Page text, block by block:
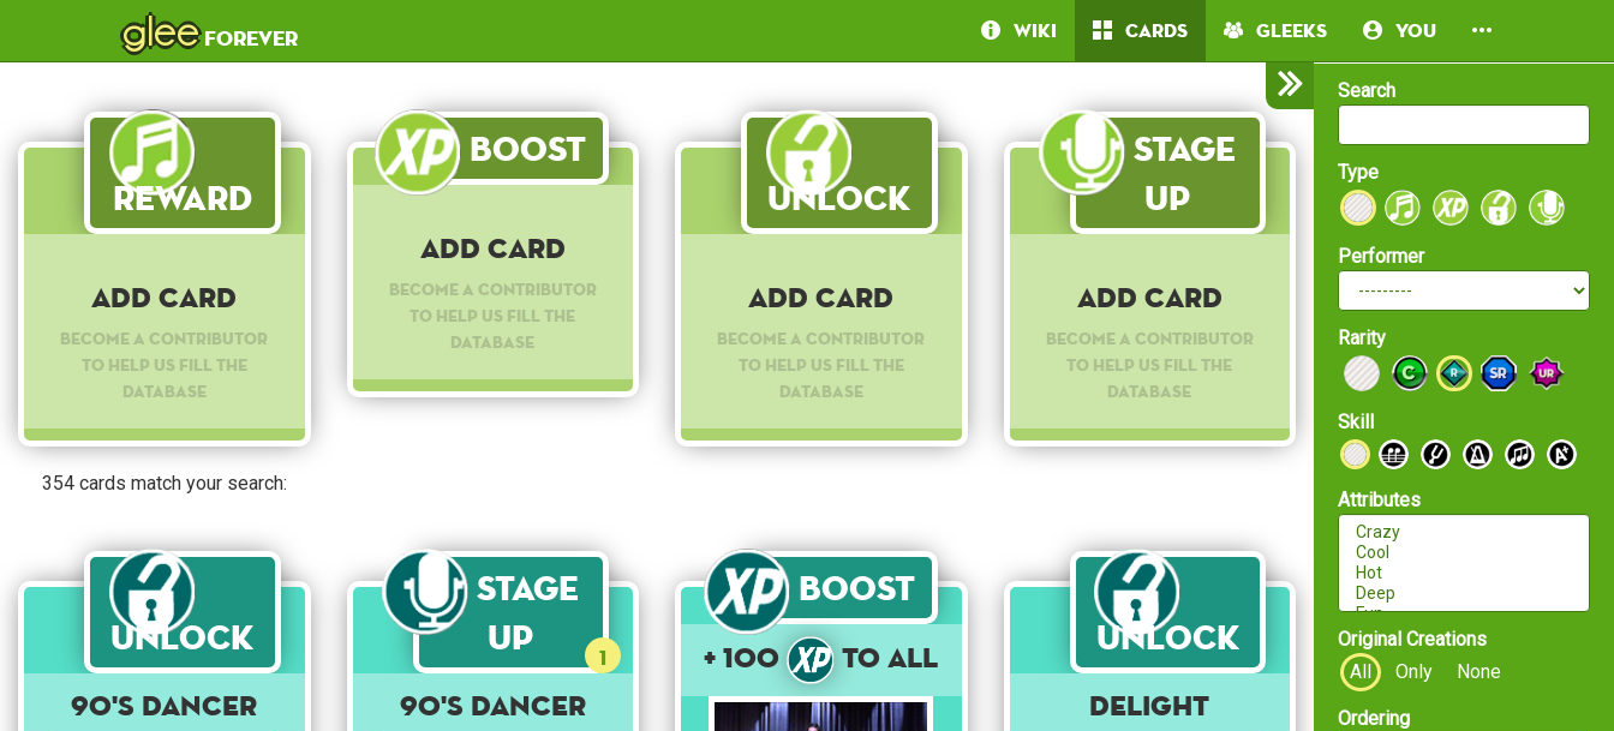
gleeforever Wiki Cards Gleeks You
Search
Type
Performer
Rarity
Skill
Attributes
Original Creations
All
Only None
Ordering
Reward
Add Card
Become a contributor
to help us fill the
database
Boost
Add Card
Become a contributor
to help us fill the
database
Unlock
Add Card
Become a contributor
to help us fill the
database
Stage
Up
Add Card
Become a contributor
to help us fill the
database
354 cards match your search:
Unlock
90's dancer
Stage
Up
1
90's dancer
Boost
+ 100 to All Unlock
Delight